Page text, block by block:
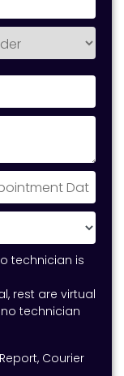
technician is
rest are virtual
technician
Courier